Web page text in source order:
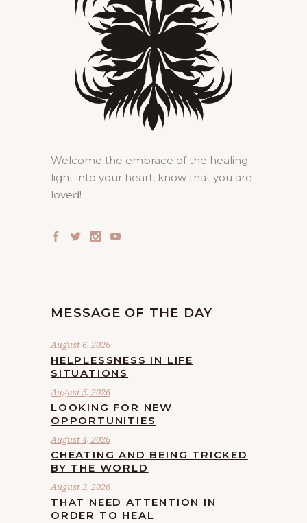
Welcome the embrace of the healing
light into your heart, know that you are
loved!
MESSAGE OF THE DAY
August 6, 2026
HELPLESSNESS IN LIFE
SITUATIONS
August 5, 2026
LOOKING FOR NEW
OPPORTUNITIES
August 4, 2026
CHEATING AND BEING TRICKED
BY THE WORLD
August 3, 2026
THAT NEED ATTENTION IN
ORDER TO HEAL